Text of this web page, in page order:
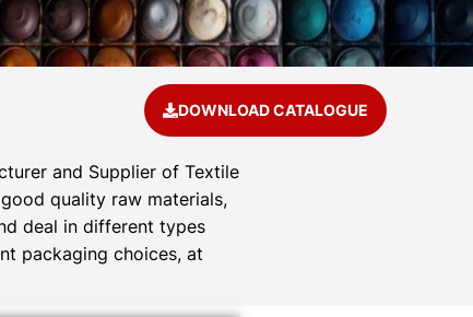
DOWNLOAD CATALOGUE
and Supplier of Textile
quality raw materials,
deal in different types
packaging choices, at